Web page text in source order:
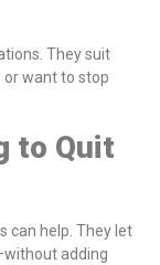
They suit
or want to stop
to Quit
can help. They let
adding